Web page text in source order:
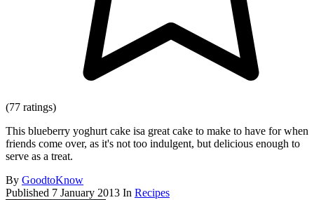
(77 ratings)
This blueberry yoghurt cake isa great cake to make to have for when
friends come over, as it's not too indulgent, but delicious enough to
serve as a treat.
By GoodtoKnow
Published 7 January 2013 In Recipes